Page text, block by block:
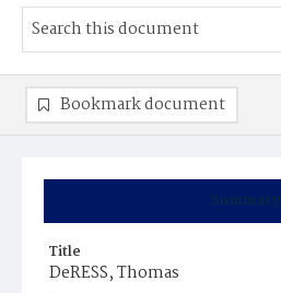
Summary
Title
DeRESS, Thomas
Bookmark document